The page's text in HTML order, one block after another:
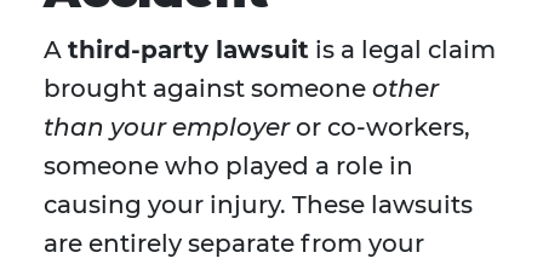
A third-party lawsuit is a legal claim
brought against someone other
than your employeror co-workers,
someone who played a role in
causing your injury. These lawsuits
are entirely separate from your